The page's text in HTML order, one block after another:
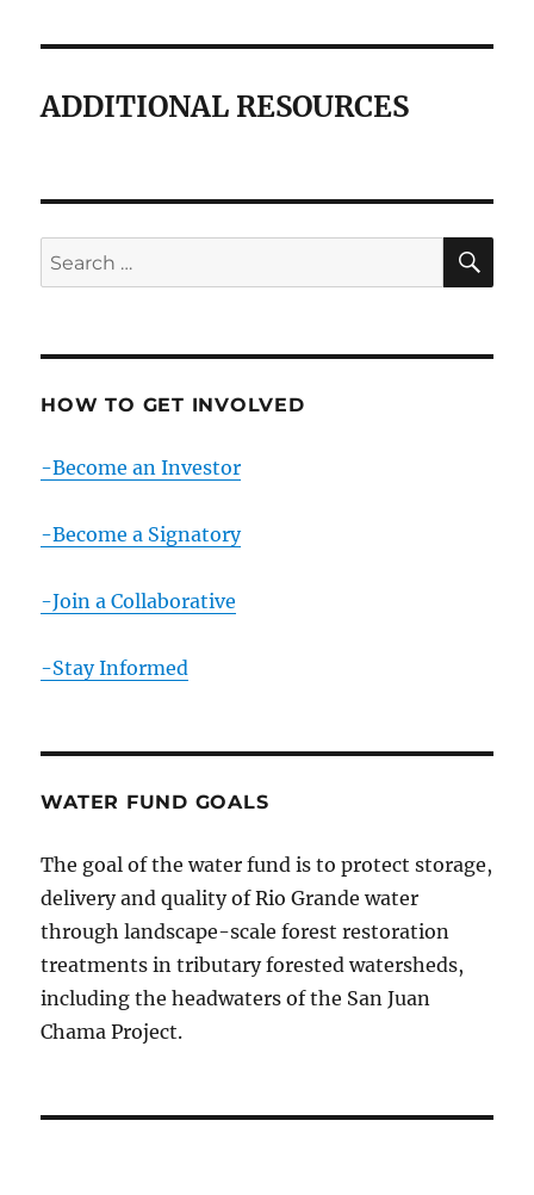
ADDITIONAL RESOURCES
Search
for:
HOW TO GET INVOLVED
-Become an Investor
-Become a Signatory
-Join a Collaborative
-Stay Informed
WATER FUND GOALS
The goal of the water fund is to protect storage,
delivery and quality of Rio Grande water
through landscape-scale forest restoration
treatments in tributary forested watersheds,
including the headwaters of the San Juan
Chama Project.